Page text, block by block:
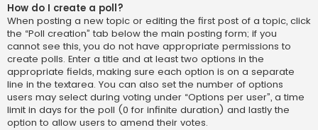
How do I create a poll?
When posting a new topic or editing the first post of a topic, click
the “Poll creation” tab below the main posting form; if you
cannot see this, you do not have appropriate permissions to
create polls. Enter a title and at least two options in the
appropriate fields, making sure each option is on a separate
line in the textarea. You can also set the number of options
users may select during voting under “Options per user”, a time
limit in days for the poll (0 for infinite duration) and lastly the
option to allow users to amend their votes.